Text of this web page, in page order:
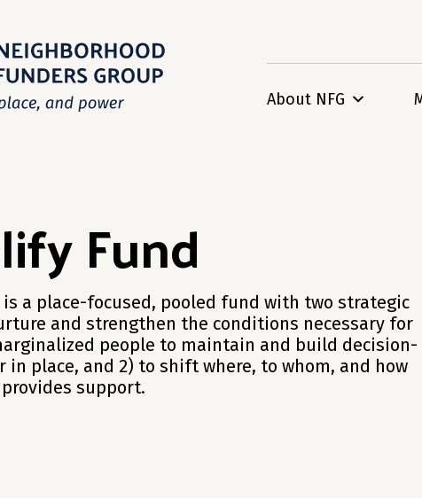
About NFG
Fund
a place-focused, pooled fund with two strategic
and strengthen the conditions necessary for
people to maintain and build decision-
in place, and 2) to shift where, to whom, and how
support.